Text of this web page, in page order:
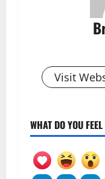
Visit
WHAT DO YOU